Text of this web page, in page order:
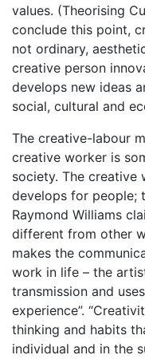
values. (Theorising
conclude this point,
not ordinary,
creative person
develops new ideas
social, cultural and
The creative-labour
creative worker is
society. The creative
develops for people;
Raymond Williams
different from other
makes the
work in life – the
transmission and
experience”.
thinking and habits
individual and in the